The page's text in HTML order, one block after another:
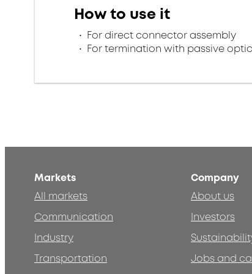
How to use it
For direct connector assembly
For termination with passive
Markets
All markets
Communication
Industry
Transportation
Company
About us
Investors
Jobs and